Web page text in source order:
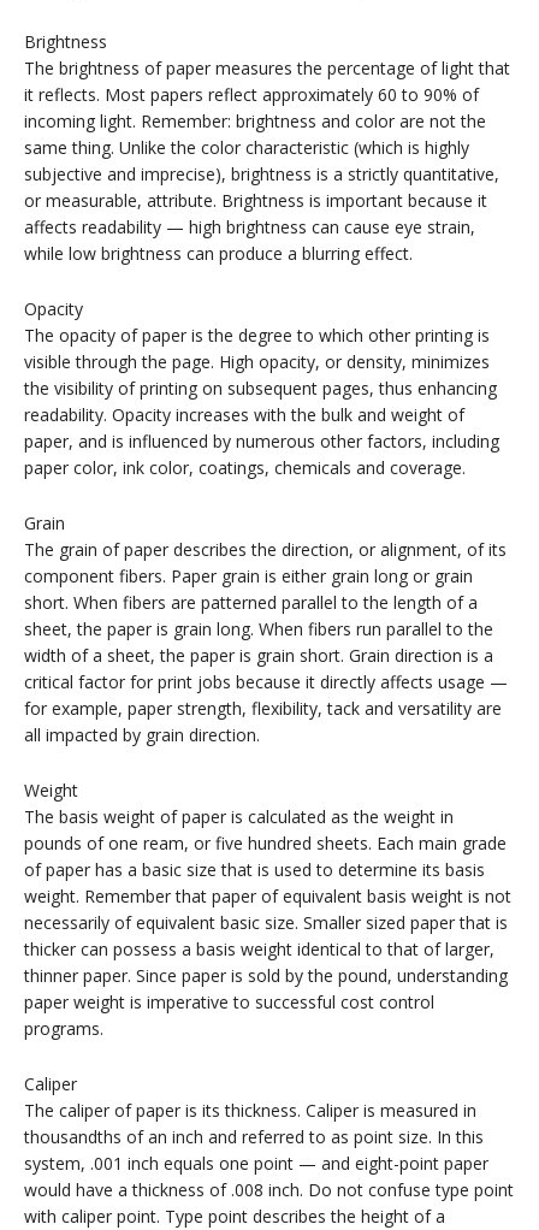
Brightness
The brightness of paper measures the percentage of light that
it reflects. Most papers reflect approximately 60 to 90% of
incoming light. Remember: brightness and color are not the
same thing. Unlike the color characteristic (which is highly
subjective and imprecise), brightness is a strictly quantitative,
or measurable, attribute. Brightness is important because it
affects readability — high brightness can cause eye strain,
while low brightness can produce a blurring effect.
Opacity
The opacity of paper is the degree to which other printing is
visible through the page. High opacity, or density, minimizes
the visibility of printing on subsequent pages, thus enhancing
readability. Opacity increases with the bulk and weight of
paper, and is influenced by numerous other factors, including
paper color, ink color, coatings, chemicals and coverage.
Grain
The grain of paper describes the direction, or alignment, of its
component fibers. Paper grain is either grain long or grain
short. When fibers are patterned parallel to the length of a
sheet, the paper is grain long. When fibers run parallel to the
width of a sheet, the paper is grain short. Grain direction is a
critical factor for print jobs because it directly affects usage —
for example, paper strength, flexibility, tack and versatility are
all impacted by grain direction.
Weight
The basis weight of paper is calculated as the weight in
pounds of one ream, or five hundred sheets. Each main grade
of paper has a basic size that is used to determine its basis
weight. Remember that paper of equivalent basis weight is not
necessarily of equivalent basic size. Smaller sized paper that is
thicker can possess a basis weight identical to that of larger,
thinner paper. Since paper is sold by the pound, understanding
paper weight is imperative to successful cost control
programs.
Caliper
The caliper of paper is its thickness. Caliper is measured in
thousandths of an inch and referred to as point size. In this
system, .001 inch equals one point — and eight-point paper
would have a thickness of .008 inch. Do not confuse type point
with caliper point. Type point describes the height of a